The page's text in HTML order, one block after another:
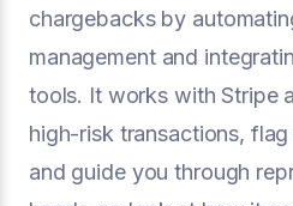
chargebacks by
management and
tools. It works with Stripe
high-risk transactions,
and guide you through